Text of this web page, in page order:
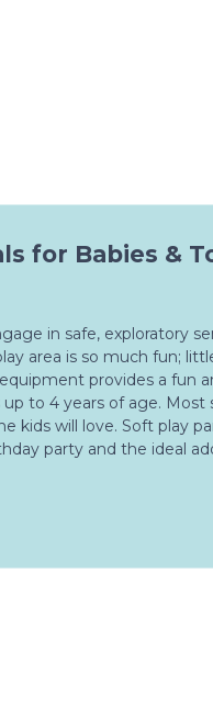
for Babies &
in safe, exploratory
area is so much fun;
provides a fun
to 4 years of age.
kids will love. Soft play
party and the ideal